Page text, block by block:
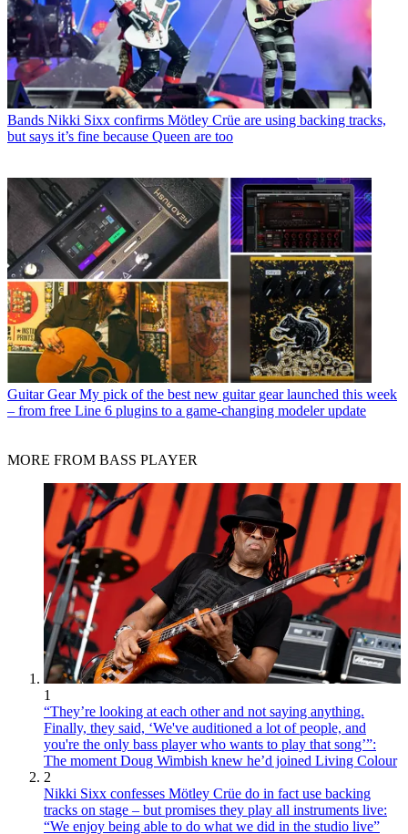
Bands Nikki Sixx confirms Mötley Crüe are using backing tracks,
but says it’s fine because Queen are too
Guitar Gear My pick of the best new guitar gear launched this week
– from free Line 6 plugins to a game-changing modeler update
MORE FROM BASS PLAYER
1
“They’re looking at each other and not saying anything.
Finally, they said, ‘We've auditioned a lot of people, and
you're the only bass player who wants to play that song’”:
The moment Doug Wimbish knew he’d joined Living Colour
2
Nikki Sixx confesses Mötley Crüe do in fact use backing
tracks on stage – but promises they play all instruments live:
“We enjoy being able to do what we did in the studio live”